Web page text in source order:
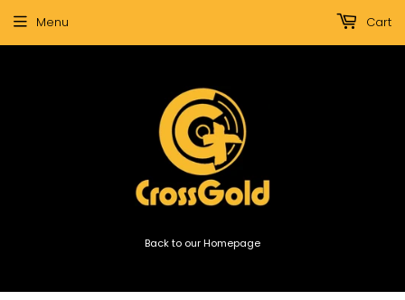
Back to our Homepage
Menu Cart